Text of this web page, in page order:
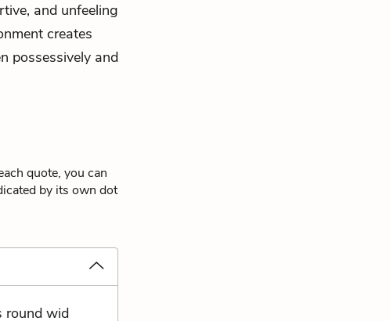
and unfeeling
creates
possessively and
quote, you can
by its own dot
round wid